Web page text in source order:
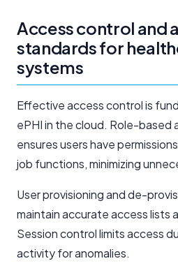
Access control and
standards for
systems
Effective access control is
ePHI in the cloud. Role-based
ensures users have
job functions, minimizing
User provisioning and de-
maintain accurate access lists
Session control limits access
activity for anomalies.